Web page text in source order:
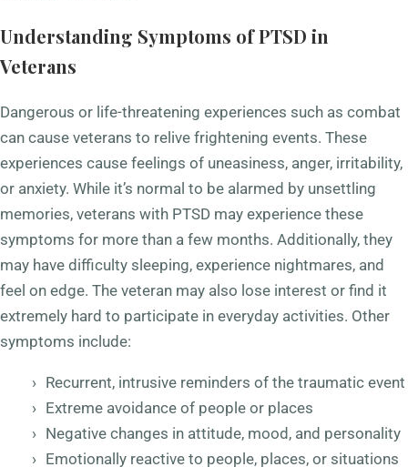
Understanding Symptoms of PTSD in
Veterans
Dangerous or life-threatening experiences such as combat
can cause veterans to relive frightening events. These
experiences cause feelings of uneasiness, anger, irritability,
or anxiety. While it’s normal to be alarmed by unsettling
memories, veterans with PTSD may experience these
symptoms for more than a few months. Additionally, they
may have difficulty sleeping, experience nightmares, and
feel on edge. The veteran may also lose interest or find it
extremely hard to participate in everyday activities. Other
symptoms include:
Recurrent, intrusive reminders of the traumatic event
Extreme avoidance of people or places
Negative changes in attitude, mood, and personality
Emotionally reactive to people, places, or situations